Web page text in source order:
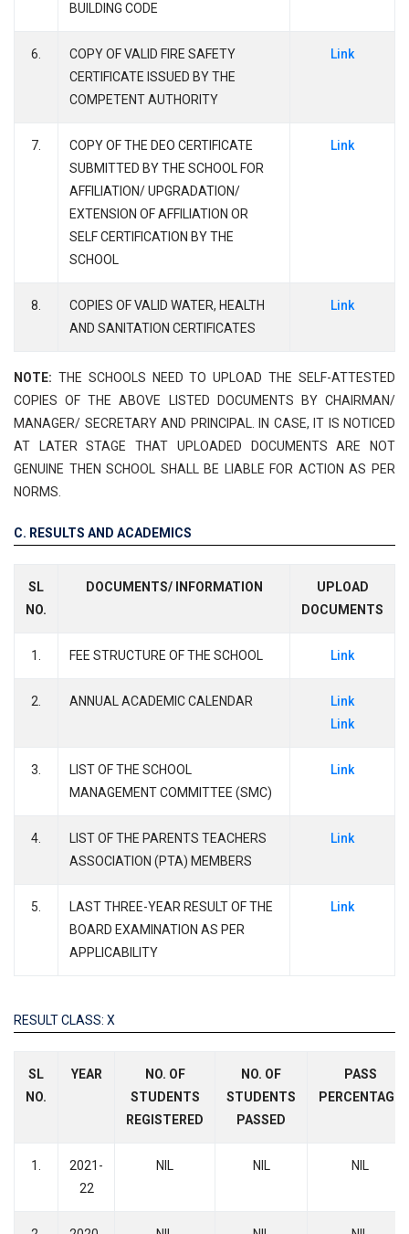
BUILDING CODE
6.
COPY OF VALID FIRE SAFETY
CERTIFICATE ISSUED BY THE
COMPETENT AUTHORITY
Link
7.
COPY OF THE DEO CERTIFICATE
SUBMITTED BY THE SCHOOL FOR
AFFILIATION/ UPGRADATION/
EXTENSION OF AFFILIATION OR
SELF CERTIFICATION BY THE
SCHOOL
Link
8.
COPIES OF VALID WATER, HEALTH
AND SANITATION CERTIFICATES
Link
NOTE: THE SCHOOLS NEED TO UPLOAD THE SELF-ATTESTED
COPIES OF THE ABOVE LISTED DOCUMENTS BY CHAIRMAN/
MANAGER/ SECRETARY AND PRINCIPAL. IN CASE, IT IS NOTICED
AT LATER STAGE THAT UPLOADED DOCUMENTS ARE NOT
GENUINE THEN SCHOOL SHALL BE LIABLE FOR ACTION AS PER
NORMS.
C. RESULTS AND ACADEMICS
SL
NO.
DOCUMENTS/ INFORMATION
UPLOAD
DOCUMENTS
1. FEE STRUCTURE OF THE SCHOOL Link
2. ANNUAL ACADEMIC CALENDAR
Link
Link
3.
LIST OF THE SCHOOL
MANAGEMENT COMMITTEE (SMC)
Link
4.
LIST OF THE PARENTS TEACHERS
ASSOCIATION (PTA) MEMBERS
Link
5.
LAST THREE-YEAR RESULT OF THE
BOARD EXAMINATION AS PER
APPLICABILITY
Link
RESULT CLASS: X
SL
NO.
YEAR
NO. OF
STUDENTS
REGISTERED
NO. OF
STUDENTS
PASSED
PASS
PERCENTAGE
1.
2021-
22
NIL NIL NIL